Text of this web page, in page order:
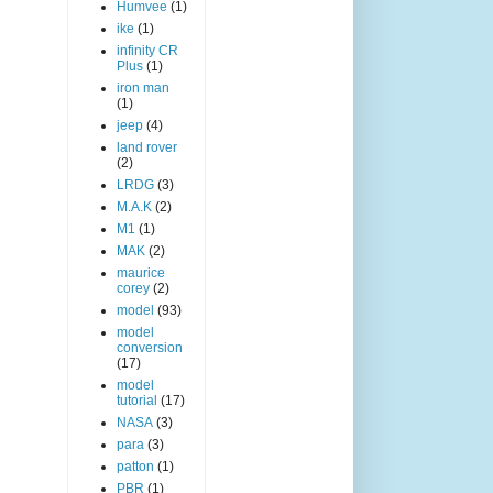
Humvee (1)
ike (1)
infinity CR
Plus (1)
iron man
(1)
jeep (4)
land rover
(2)
LRDG (3)
M.A.K (2)
M1 (1)
MAK (2)
maurice
corey (2)
model (93)
model
conversion
(17)
model
tutorial (17)
NASA (3)
para (3)
patton (1)
PBR (1)